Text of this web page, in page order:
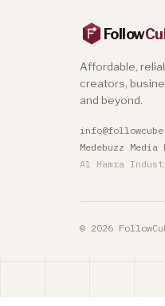
Follow
Affordable,
creators,
and beyond.
Medebuzz Media
Al Hamra
© 2026